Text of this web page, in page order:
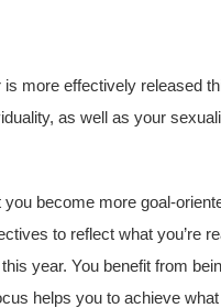
is more effectively released
as well as your
you become more goal-
to reflect what you’re
year. You benefit from
helps you to achieve